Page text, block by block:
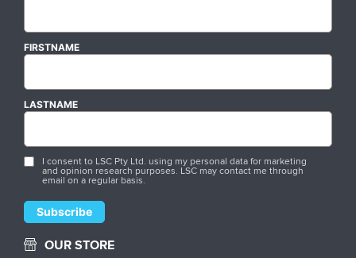
FIRSTNAME
LASTNAME
I consent to LSC Pty Ltd. using my personal data for marketing
and opinion research purposes. LSC may contact me through
email on a regular basis.
OUR STORE